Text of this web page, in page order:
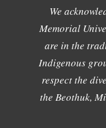
We
Memorial
are in the
Indigenous
respect the
the Beothuk,